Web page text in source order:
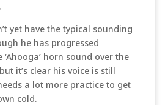
yet have the typical sounding
he has progressed
horn sound over the
it’s clear his voice is still
a lot more practice to get
cold.